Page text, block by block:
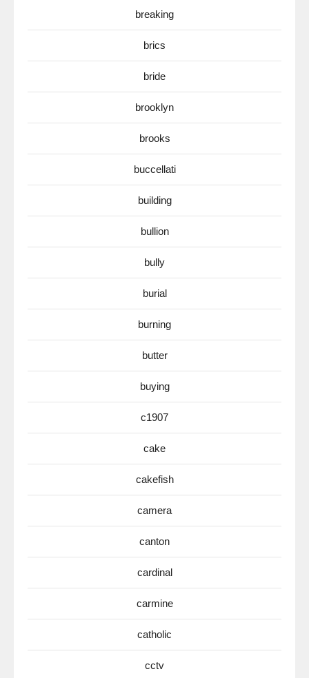
breaking
brics
bride
brooklyn
brooks
buccellati
building
bullion
bully
burial
burning
butter
buying
c1907
cake
cakefish
camera
canton
cardinal
carmine
catholic
cctv